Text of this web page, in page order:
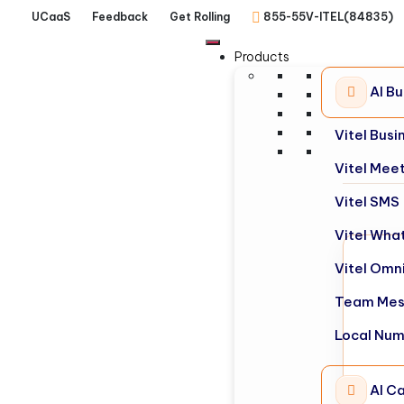
UCaaS Feedback Get Rolling 855-55V-ITEL(84835)
Products
AI
Vitel
Vitel
Vitel SMS
Vitel
Vitel
Team
Local
AI